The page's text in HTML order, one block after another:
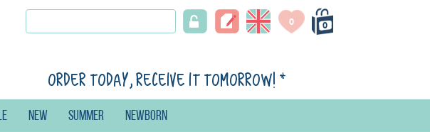
0
0
Order today, receive it tomorrow! *
New Summer Newborn